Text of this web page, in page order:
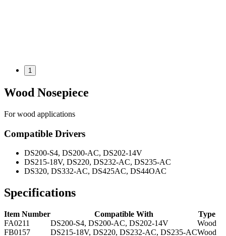
1
Wood Nosepiece
For wood applications
Compatible Drivers
DS200-S4, DS200-AC, DS202-14V
DS215-18V, DS220, DS232-AC, DS235-AC
DS320, DS332-AC, DS425AC, DS44OAC
Specifications
Item Number Compatible With
Type
FA0211
DS200-S4, DS200-AC, DS202-14V
Wood
FB0157
DS215-18V, DS220, DS232-AC, DS235-ACWood